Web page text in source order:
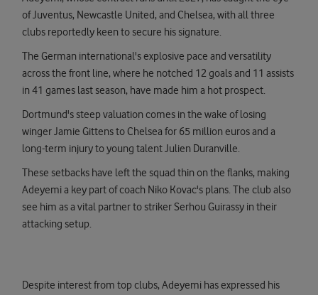
of Juventus, Newcastle United, and Chelsea, with all three
clubs reportedly keen to secure his signature.
The German international's explosive pace and versatility
across the front line, where he notched 12 goals and 11 assists
in 41 games last season, have made him a hot prospect.
Dortmund's steep valuation comes in the wake of losing
winger Jamie Gittens to Chelsea for 65 million euros and a
long-term injury to young talent Julien Duranville.
These setbacks have left the squad thin on the flanks, making
Adeyemi a key part of coach Niko Kovac's plans. The club also
see him as a vital partner to striker Serhou Guirassy in their
attacking setup.
Despite interest from top clubs, Adeyemi has expressed his